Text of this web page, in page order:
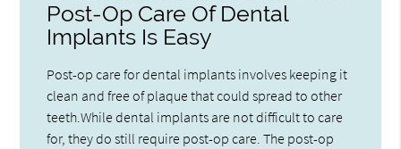
Post-Op Care Of Dental
Implants Is Easy
Post-op care for dental implants involves keeping it
clean and free of plaque that could spread to other
teeth.While dental implants are not difficult to care
for, they do still require post-op care. The post-op